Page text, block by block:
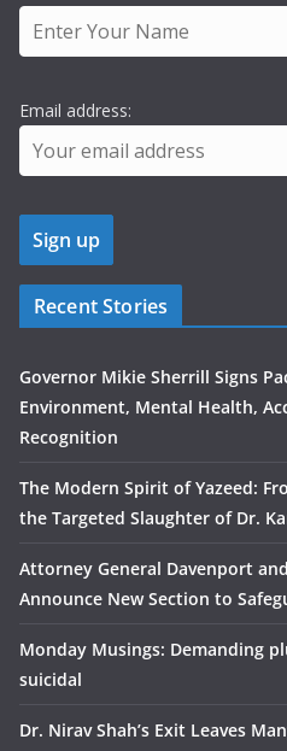
Email address:
Recent Stories
Governor Mikie Sherrill Signs
Environment, Mental Health,
Recognition
The Modern Spirit of Yazeed:
the Targeted Slaughter of Dr.
Attorney General Davenport
Announce New Section to
Monday Musings: Demanding
suicidal
Dr. Nirav Shah’s Exit Leaves